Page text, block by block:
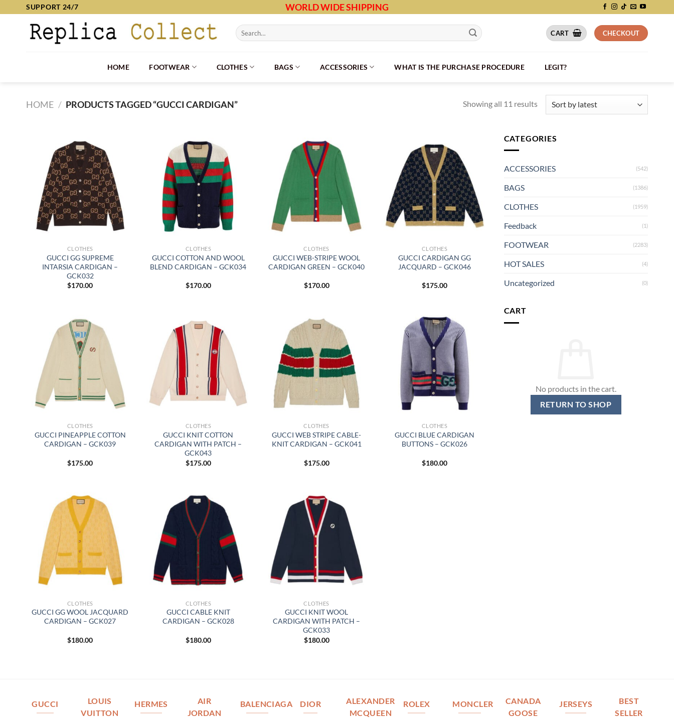
SUPPORT 24/7 WORLD WIDE SHIPPING
Search
for:
CART CHECKOUT
HOME FOOTWEAR CLOTHES BAGS ACCESSORIES WHAT IS THE PURCHASE PROCEDURE LEGIT?
HOME / PRODUCTS TAGGED “GUCCI CARDIGAN” Showing all 11 results
CLOTHES
GUCCI GG SUPREME
INTARSIA CARDIGAN –
GCK032
$170.00
CLOTHES
GUCCI COTTON AND WOOL
BLEND CARDIGAN – GCK034
$170.00
CLOTHES
GUCCI WEB-STRIPE WOOL
CARDIGAN GREEN – GCK040
$170.00
CLOTHES
GUCCI CARDIGAN GG
JACQUARD – GCK046
$175.00
CLOTHES
GUCCI PINEAPPLE COTTON
CARDIGAN – GCK039
$175.00
CLOTHES
GUCCI KNIT COTTON
CARDIGAN WITH PATCH –
GCK043
$175.00
CLOTHES
GUCCI WEB STRIPE CABLE-
KNIT CARDIGAN – GCK041
$175.00
CLOTHES
GUCCI BLUE CARDIGAN
BUTTONS – GCK026
$180.00
CLOTHES
GUCCI GG WOOL JACQUARD
CARDIGAN – GCK027
$180.00
CLOTHES
GUCCI CABLE KNIT
CARDIGAN – GCK028
$180.00
CLOTHES
GUCCI KNIT WOOL
CARDIGAN WITH PATCH –
GCK033
$180.00
CATEGORIES
ACCESSORIES (542)
BAGS (1386)
CLOTHES (1959)
Feedback (1)
FOOTWEAR (2283)
HOT SALES (4)
Uncategorized (0)
CART
No products in the cart.
RETURN TO SHOP
GUCCI
LOUIS
VUITTON
HERMES
AIR
JORDAN
BALENCIAGA DIOR
ALEXANDER
MCQUEEN
ROLEX MONCLER
CANADA
GOOSE
JERSEYS
BEST
SELLER